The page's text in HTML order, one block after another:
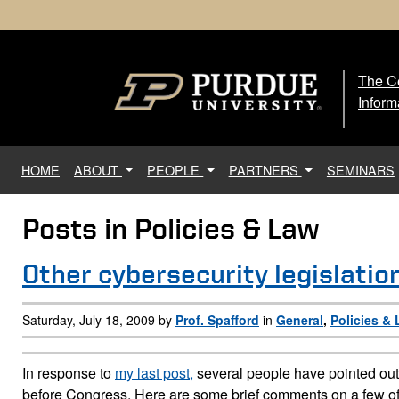
The
HOME (current)
ABOUT PEOPLE PARTNERS SEMINARS
Posts in Policies & Law
Page Content
Other cybersecurity
Saturday, July 18, 2009 by Prof. Spafford in General, Policies &
In response to my last post, several people have pointed
before Congress. Here are some brief comments on a few